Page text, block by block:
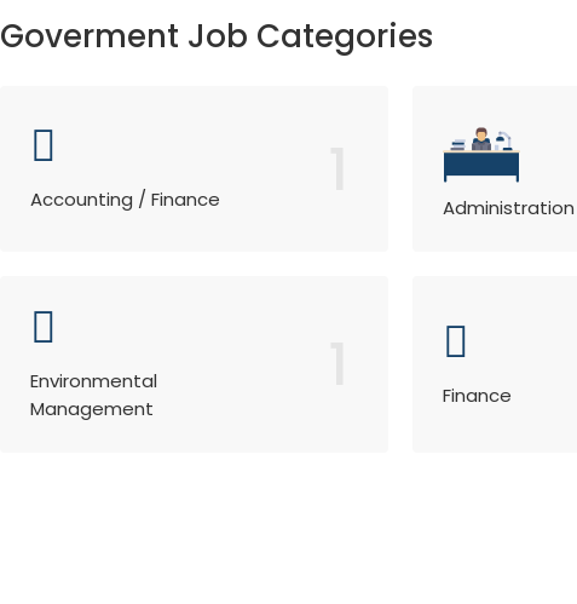
Goverment Job Categories
Accounting / Finance Administration
Environmental
Management
Finance